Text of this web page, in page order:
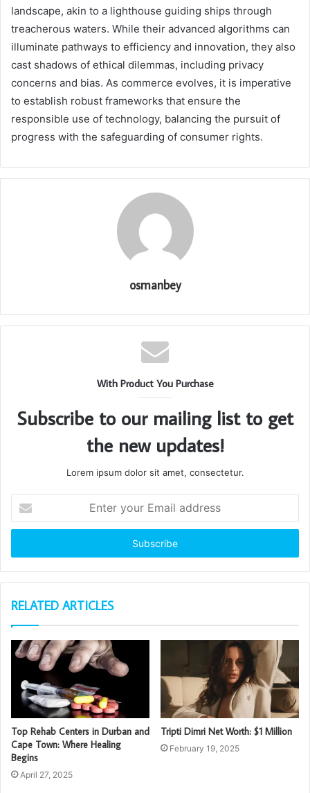
landscape, akin to a lighthouse guiding ships through
treacherous waters. While their advanced algorithms can
illuminate pathways to efficiency and innovation, they also
cast shadows of ethical dilemmas, including privacy
concerns and bias. As commerce evolves, it is imperative
to establish robust frameworks that ensure the
responsible use of technology, balancing the pursuit of
progress with the safeguarding of consumer rights.
osmanbey
With Product You Purchase
Subscribe to our mailing list to get
the new updates!
Lorem ipsum dolor sit amet, consectetur.
your
Email
RELATED ARTICLES
Top Rehab Centers in Durban and
Cape Town: Where Healing
Begins
April 27, 2025
Tripti Dimri Net Worth: $1 Million
February 19, 2025